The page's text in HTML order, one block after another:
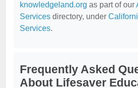
knowledgeland.org as part of our
Services directory, under
Services.
Frequently Asked
About Lifesaver